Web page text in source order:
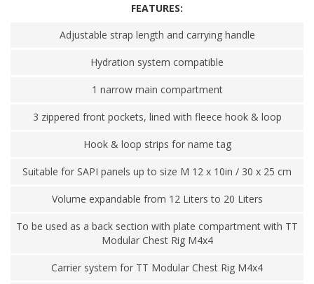
FEATURES:
Adjustable strap length and carrying handle
Hydration system compatible
1 narrow main compartment
3 zippered front pockets, lined with fleece hook & loop
Hook & loop strips for name tag
Suitable for SAPI panels up to size M 12 x 10in / 30 x 25 cm
Volume expandable from 12 Liters to 20 Liters
To be used as a back section with plate compartment with TT
Modular Chest Rig M4x4
Carrier system for TT Modular Chest Rig M4x4